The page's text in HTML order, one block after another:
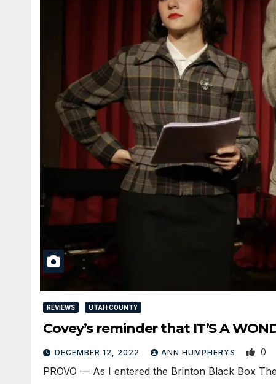
REVIEWS UTAH COUNTY
Covey’s reminder that IT’S A
DECEMBER 12, 2022 ANN HUMPHERYS 0
PROVO — As I entered the Brinton Black Box